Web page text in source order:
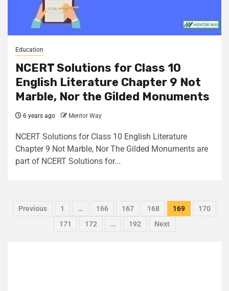
Education
NCERT Solutions for Class 10
English Literature Chapter 9 Not
Marble, Nor the Gilded Monuments
6 years ago Mentor Way
NCERT Solutions for Class 10 English Literature
Chapter 9 Not Marble, Nor The Gilded Monuments are
part of NCERT Solutions for...
Previous 1 … 166 167 168 169
170
171
172 … 192 Next